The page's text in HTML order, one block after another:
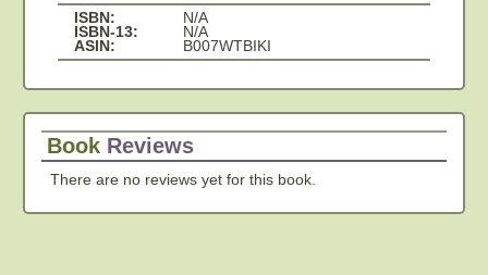
ISBN:
N/A
ISBN-13:
N/A
ASIN:
B007WTBIKI
Book Reviews
There are no reviews yet for this book.